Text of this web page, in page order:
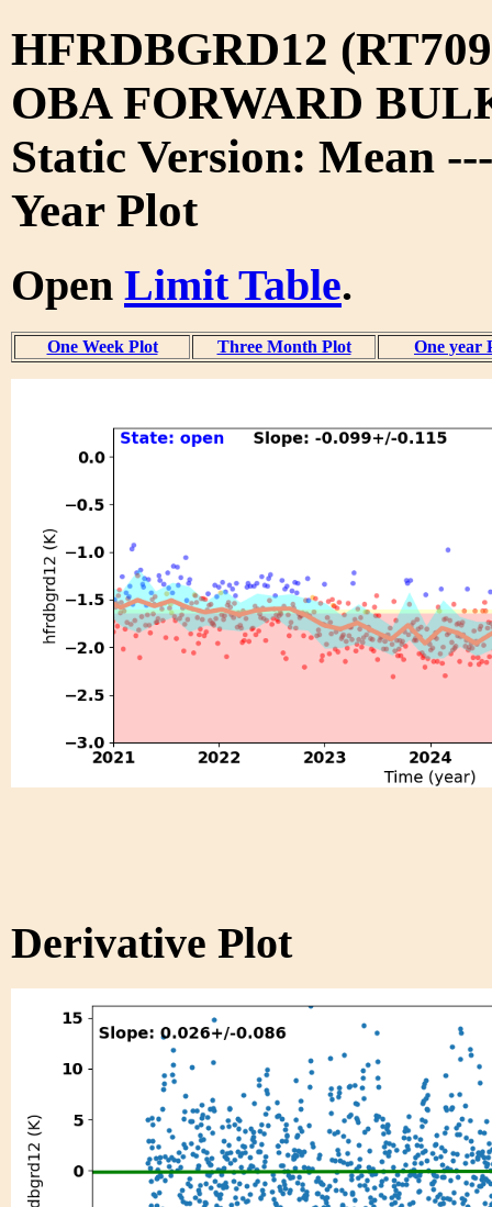
HFRDBGRD12
OBA FORWARD
Static Version: Mean
Year Plot
Open Limit Table.
One Week Plot Three Month Plot One year
Derivative Plot